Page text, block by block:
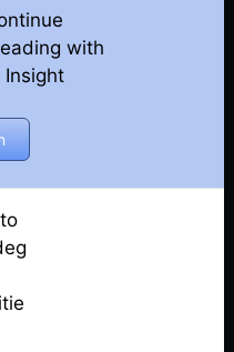
with
Insight